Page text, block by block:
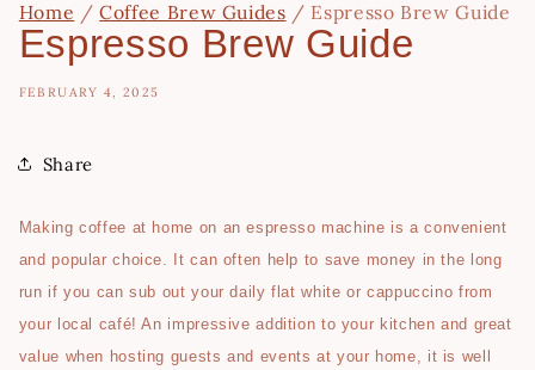
Home / Coffee Brew Guides / Espresso Brew Guide
Espresso Brew Guide
FEBRUARY 4, 2025
Share
Making coffee at home on an espresso machine is a convenient
and popular choice. It can often help to save money in the long
run if you can sub out your daily flat white or cappuccino from
your local café! An impressive addition to your kitchen and great
value when hosting guests and events at your home, it is well